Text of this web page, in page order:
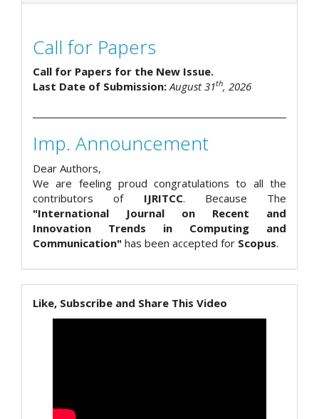
Call for Papers
Call for Papers for the New Issue.
Last Date of Submission:August 31th, 2026
Imp. Announcement
Dear Authors,
We are feeling proud congratulations to all the
contributors of IJRITCC. Because The
"International Journal on Recent and
Innovation Trends in Computing and
Communication" has been accepted for Scopus.
Like, Subscribe and Share This Video